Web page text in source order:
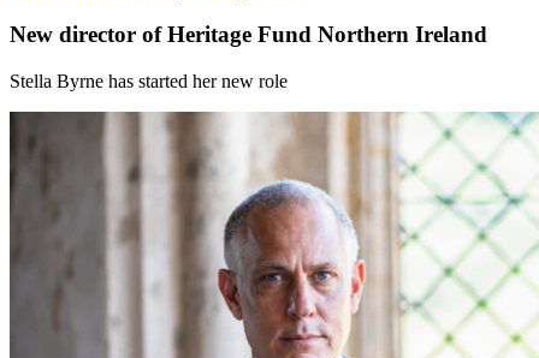
New director of Heritage Fund Northern Ireland
Stella Byrne has started her new role